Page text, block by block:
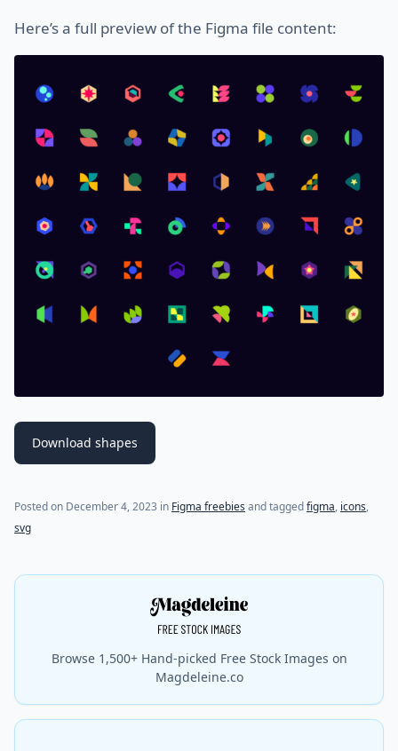
Here’s a full preview of the Figma file content:
Download shapes
Posted on December 4, 2023 in Figma freebies and taggedfigma, icons,
svg
Browse 1,500+ Hand-picked Free Stock Images on
Magdeleine.co